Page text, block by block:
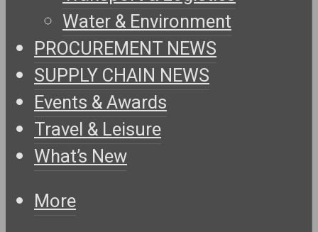
Water & Environment
PROCUREMENT NEWS
SUPPLY CHAIN NEWS
Events & Awards
Travel & Leisure
What’s New
More